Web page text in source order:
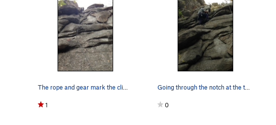
The rope and gear mark the climb.
1 0